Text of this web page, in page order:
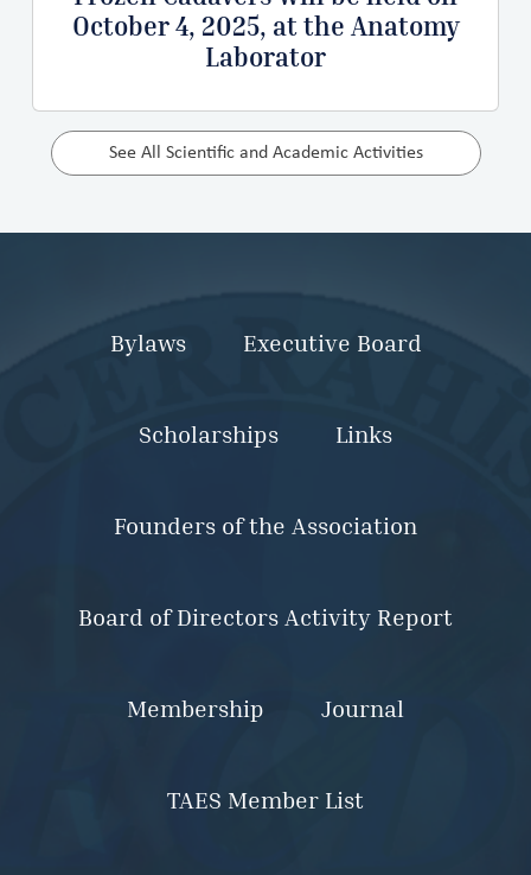
October 4, 2025, at the Anatomy
Laborator
See All Scientific and Academic Activities
Bylaws Executive Board
Scholarships Links
Founders of the Association
Board of Directors Activity Report
Membership Journal
TAES Member List